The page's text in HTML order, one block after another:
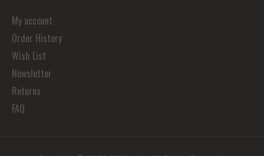
My account
Order History
Wish List
Newsletter
Returns
FAQ